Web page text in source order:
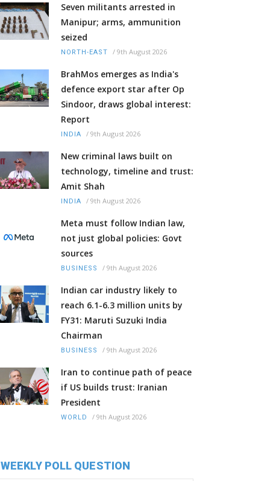
Seven militants arrested in
Manipur; arms, ammunition
seized
NORTH-EAST / 9th August 2026
BrahMos emerges as India's
defence export star after Op
Sindoor, draws global interest:
Report
INDIA / 9th August 2026
New criminal laws built on
technology, timeline and trust:
Amit Shah
INDIA / 9th August 2026
Meta must follow Indian law,
not just global policies: Govt
sources
BUSINESS / 9th August 2026
Indian car industry likely to
reach 6.1-6.3 million units by
FY31: Maruti Suzuki India
Chairman
BUSINESS / 9th August 2026
Iran to continue path of peace
if US builds trust: Iranian
President
WORLD / 9th August 2026
WEEKLY POLL QUESTION